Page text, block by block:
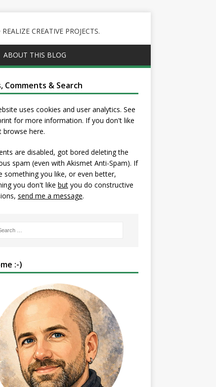
CREATIVE PROJECTS.
ABOUT THIS BLOG
Comments & Search
uses cookies and user analytics. See
for more information. If you don't like
browse here.
are disabled, got bored deleting the
spam (even with Akismet Anti-Spam). If
something you like, or even better,
you don't like butyou do constructive
send me a message.
:-)